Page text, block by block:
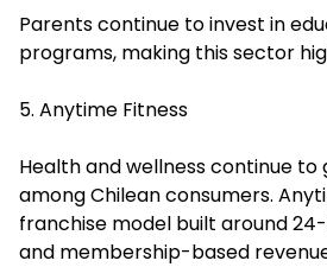
Parents continue to invest in
programs, making this sector
5. Anytime Fitness
Health and wellness continue
among Chilean consumers.
franchise model built around
and membership-based